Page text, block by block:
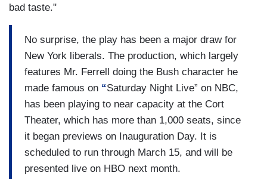
bad taste."
No surprise, the play has been a major draw for
New York liberals. The production, which largely
features Mr. Ferrell doing the Bush character he
made famous on “Saturday Night Live” on NBC,
has been playing to near capacity at the Cort
Theater, which has more than 1,000 seats, since
it began previews on Inauguration Day. It is
scheduled to run through March 15, and will be
presented live on HBO next month.